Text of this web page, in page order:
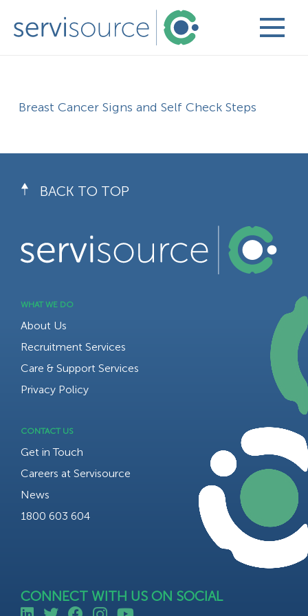
Breast Cancer Signs and Self Check Steps
BACK TO TOP
WHAT WE DO
About Us
Recruitment Services
Care & Support Services
Privacy Policy
CONTACT US
Get in Touch
Careers at Servisource
News
1800 603 604
CONNECT WITH US ON SOCIAL